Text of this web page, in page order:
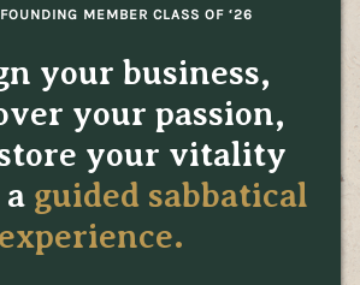
MEMBER CLASS OF ‘26
your business,
your passion,
your vitality
guided sabbatical
experience.